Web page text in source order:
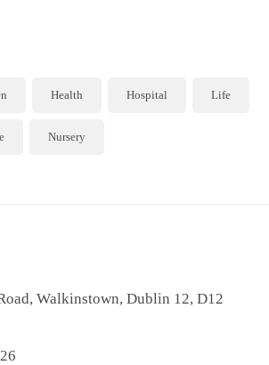
Health Hospital Life
Nursery
Walkinstown, Dublin 12, D12